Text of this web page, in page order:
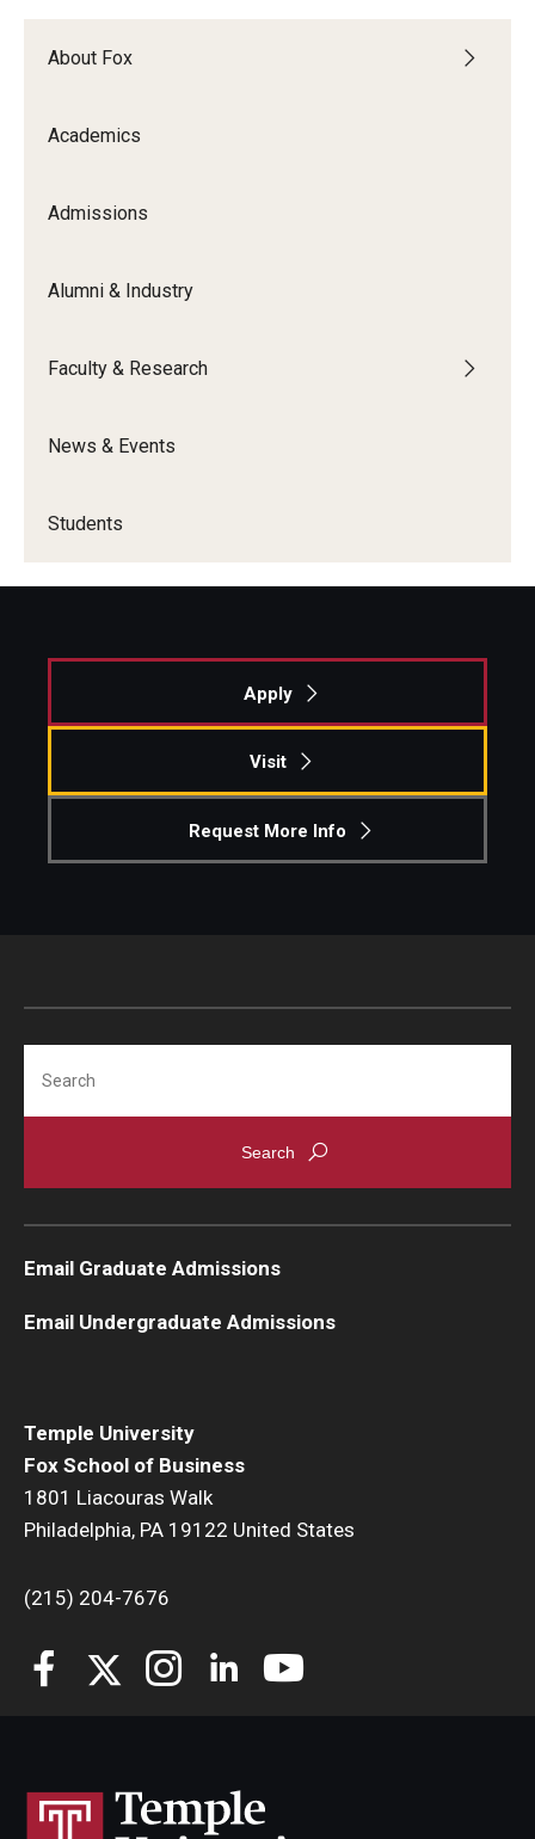
About Fox
Academics
Admissions
Alumni & Industry
Faculty & Research
News & Events
Students
Apply
Visit
Request More Info
Temple University
Fox School of Business
1801 Liacouras Walk
Philadelphia, PA 19122 United States
(215) 204-7676
Email Graduate Admissions
Email Undergraduate Admissions